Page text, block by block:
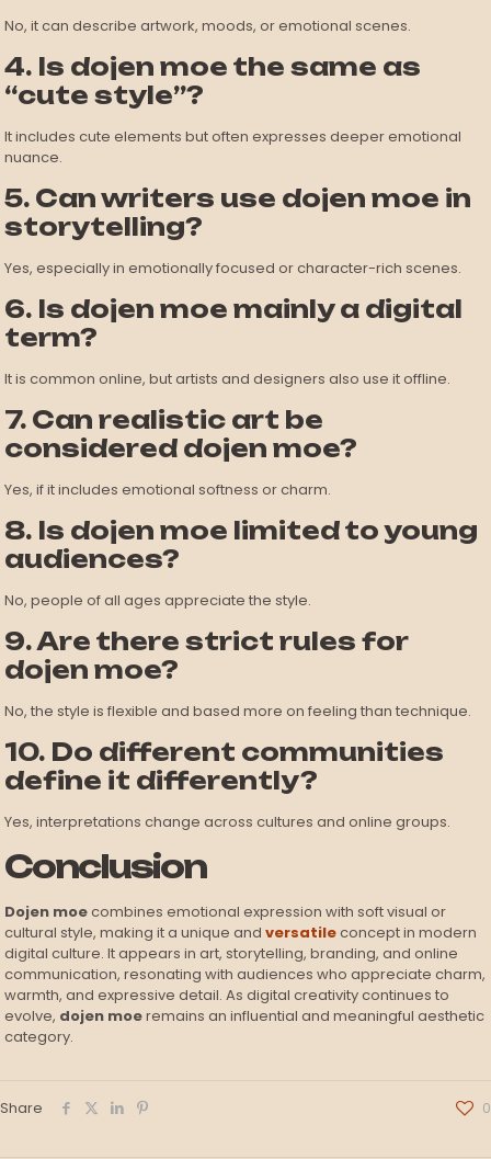
No, it can describe artwork, moods, or emotional scenes.
4. Is dojen moe the same as
“cute style”?
It includes cute elements but often expresses deeper emotional
nuance.
5. Can writers use dojen moe in
storytelling?
Yes, especially in emotionally focused or character-rich scenes.
6. Is dojen moe mainly a digital
term?
It is common online, but artists and designers also use it offline.
7. Can realistic art be
considered dojen moe?
Yes, if it includes emotional softness or charm.
8. Is dojen moe limited to young
audiences?
No, people of all ages appreciate the style.
9. Are there strict rules for
dojen moe?
No, the style is flexible and based more on feeling than technique.
10. Do different communities
define it differently?
Yes, interpretations change across cultures and online groups.
Conclusion
Dojen moecombines emotional expression with soft visual or
cultural style, making it a unique andversatileconcept in modern
digital culture. It appears in art, storytelling, branding, and online
communication, resonating with audiences who appreciate charm,
warmth, and expressive detail. As digital creativity continues to
evolve, dojen moeremains an influential and meaningful aesthetic
category.
Share 0